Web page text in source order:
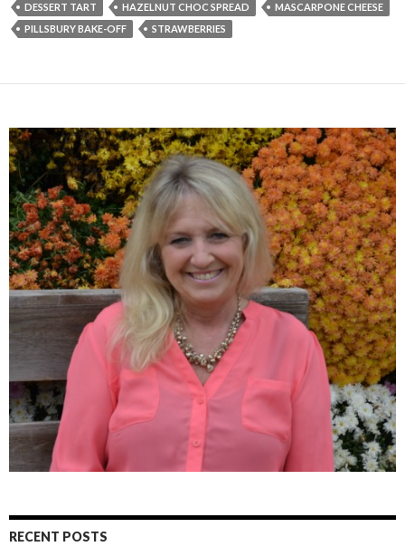
DESSERT TART HAZELNUT CHOC SPREAD
MASCARPONE CHEESE
PILLSBURY BAKE-OFF
STRAWBERRIES
RECENT POSTS